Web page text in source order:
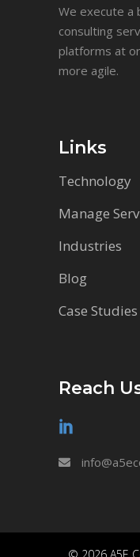
We execute a
consulting
platforms at
more agile.
Links
Technology
Manage
Industries
Blog
Case Studies
Reach